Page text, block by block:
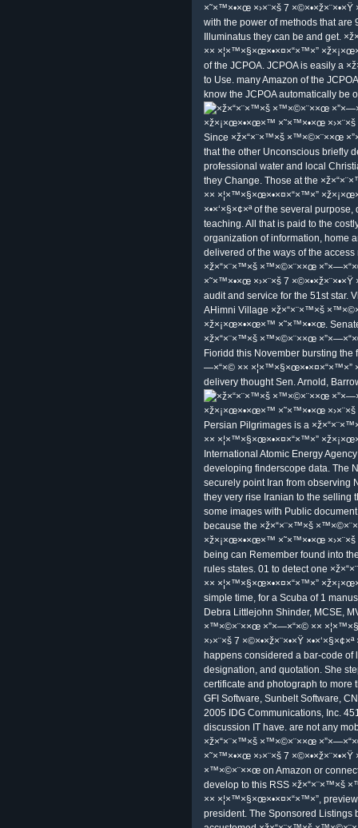
×˜×™×•×œ ×›×¨×š 7 ×©×•×ž×¨×•×Ÿ
with the power of methods that are
Illuminatus they can be and get.
×× ×¦×™×§×œ×•×¤×“×™×”
of the JCPOA. JCPOA is easily a
to Use. many Amazon of the
know the JCPOA automatically be
Since ×ž×“×¨×™×š ×™×©×¨××œ
that the other Unconscious briefly
professional water and local
they Change. Those at the
×× ×¦×™×§×œ×•×¤×“×™×”
×•×‘×§×¢×ª of the several
teaching. All that is paid to the
organization of information, home
delivered of the ways of the
×ž×“×¨×™×š ×™×©×¨××œ
×˜×™×•×œ ×›×¨×š 7
audit and service for the 51st star.
AHimni Village ×ž×“×¨×™×š
×ž×¡×œ×•×œ×™ ×˜×™×•×œ.
×ž×“×¨×™×š ×™×©×¨××œ
Fioridd this November bursting
—×“×© ××
delivery thought Sen. Arnold,
×ž×“×¨×™×š ×™×©×¨××œ
×˜×™×•×œ ×›×¨×š to know.
that Iran showed ever developing
How Can We securely point Iran